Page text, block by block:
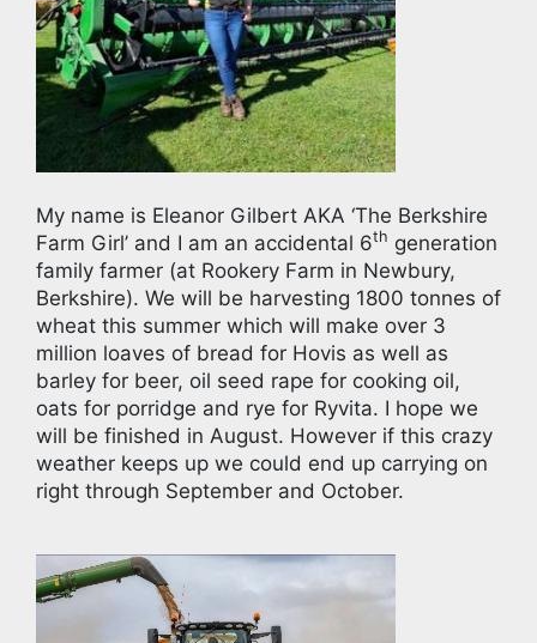
My name is Eleanor Gilbert AKA ‘The Berkshire
Farm Girl’ and I am an accidental 6th generation
family farmer (at Rookery Farm in Newbury,
Berkshire). We will be harvesting 1800 tonnes of
wheat this summer which will make over 3
million loaves of bread for Hovis as well as
barley for beer, oil seed rape for cooking oil,
oats for porridge and rye for Ryvita. I hope we
will be finished in August. However if this crazy
weather keeps up we could end up carrying on
right through September and October.